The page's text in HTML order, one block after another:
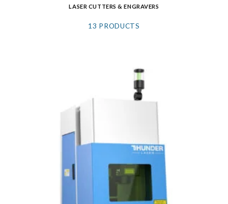
LASER CUTTERS & ENGRAVERS
13 PRODUCTS